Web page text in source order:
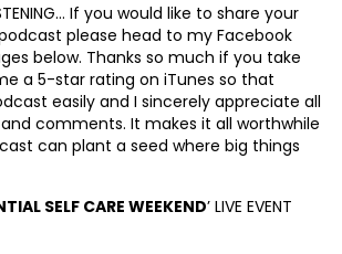
If you would like to share your
please head to my Facebook
below. Thanks so much if you take
a 5-star rating on iTunes so that
easily and I sincerely appreciate all
comments. It makes it all worthwhile
can plant a seed where big things
SELF CARE WEEKEND’ LIVE EVENT